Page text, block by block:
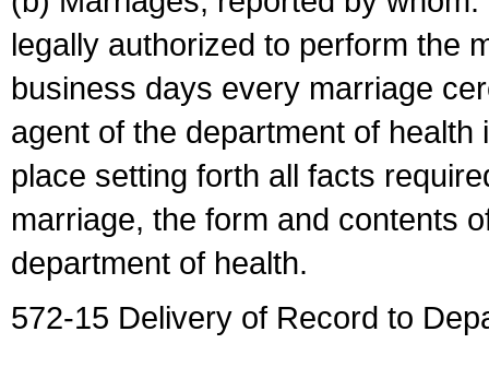
legally authorized to perform the
business days every marriage
agent of the department of
place setting forth all facts
marriage, the form and contents
department of health.
572-15 Delivery of Record to